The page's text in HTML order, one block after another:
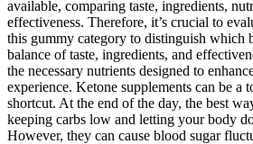
available, comparing taste, ingredients,
effectiveness. Therefore, it’s crucial to
this gummy category to distinguish which
balance of taste, ingredients, and
the necessary nutrients designed to
experience. Ketone supplements can be a
shortcut. At the end of the day, the best
keeping carbs low and letting your body
However, they can cause blood sugar